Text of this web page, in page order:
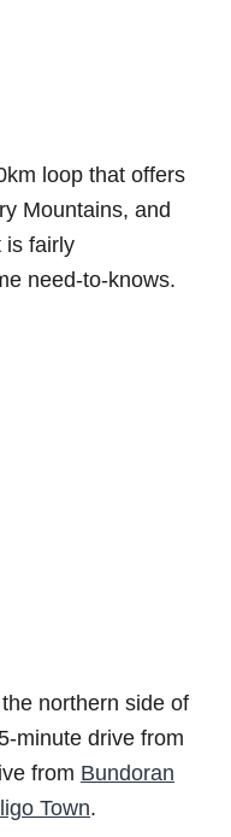
loop that offers
Mountains, and
is fairly
need-to-knows.
northern side of
minute drive from
from Bundoran
Town.